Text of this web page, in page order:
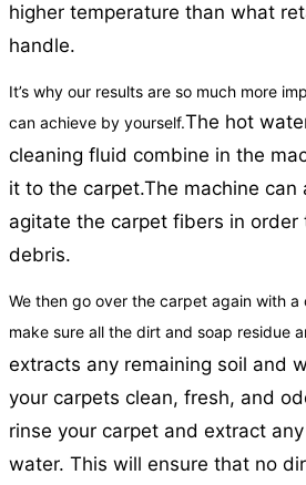
higher temperature than what
handle.
It’s why our results are so much more
can achieve by yourself.The hot
cleaning fluid combine in the
it to the carpet.The machine can
agitate the carpet fibers in order
debris.
We then go over the carpet again with a
make sure all the dirt and soap residue
extracts any remaining soil and
your carpets clean, fresh, and
rinse your carpet and extract
water. This will ensure that no